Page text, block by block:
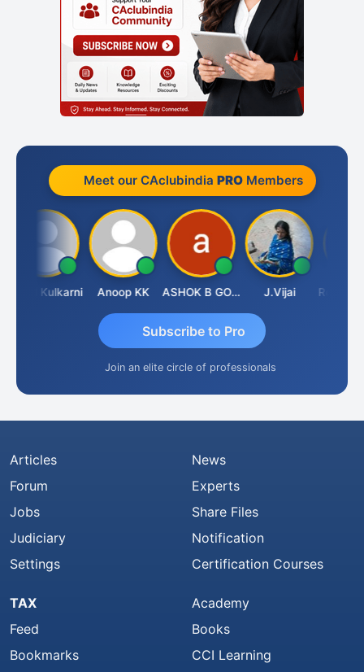
Meet our CAclubindia PROMembers
Kulkarni Anoop KK ASHOK B GONDKAR J.Vijai
Subscribe to Pro
Join an elite circle of professionals
Articles
Forum
Jobs
Judiciary
Settings
News
Experts
Share Files
Notification
Certification Courses
TAX
Feed
Bookmarks
Academy
Books
CCI Learning